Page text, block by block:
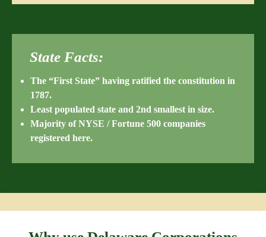
State Facts:
The “First State” having ratified the constitution in
1787.
Least populated state and 2nd smallest in size.
Majority of NYSE / Fortune 500 companies
registered here.